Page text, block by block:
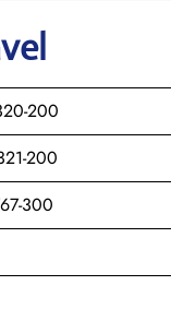
200
200
300